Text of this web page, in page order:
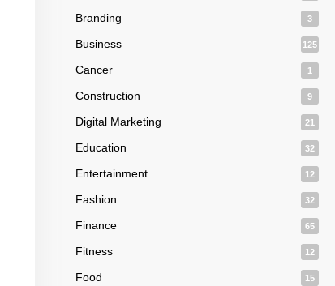
Branding 3
Business 125
Cancer 1
Construction 9
Digital Marketing 21
Education 32
Entertainment 12
Fashion 32
Finance 65
Fitness 12
Food 15